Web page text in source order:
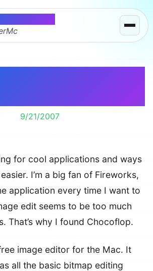
9/21/2007
for cool applications and ways
I’m a big fan of Fireworks,
application every time I want to
edit seems to be too much
That’s why I found Chocoflop.
image editor for the Mac. It
all the basic bitmap editing